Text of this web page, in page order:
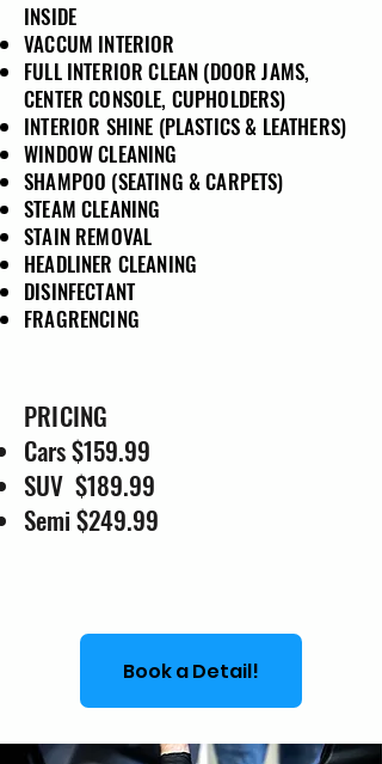
INSIDE
VACCUM INTERIOR
FULL INTERIOR CLEAN (DOOR JAMS,
CENTER CONSOLE, CUPHOLDERS)
INTERIOR SHINE (PLASTICS & LEATHERS)
WINDOW CLEANING
SHAMPOO (SEATING & CARPETS)
STEAM CLEANING
STAIN REMOVAL
HEADLINER CLEANING
DISINFECTANT
FRAGRENCING
PRICING
Cars $159.99
SUV $189.99
Semi $249.99
Book a Detail!